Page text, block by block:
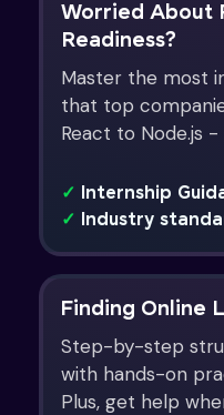
Worried About
Readiness?
Master the most
that top
React to Node.js
✓ Internship
✓ Industry
Finding Online
Step-by-step
with hands-on
Plus, get help